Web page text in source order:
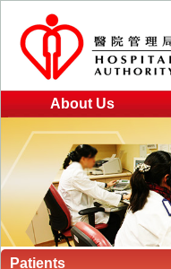
About Us
Patients